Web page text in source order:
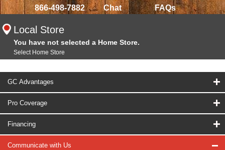
866-498-7882 Chat FAQs
Local Store
You have not selected a Home Store.
Select Home Store
GC Advantages
Pro Coverage
Financing
Communicate with Us